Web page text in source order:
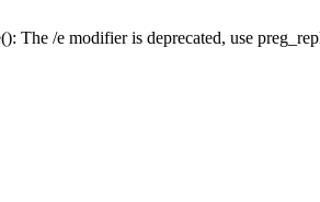
The /e modifier is deprecated, use